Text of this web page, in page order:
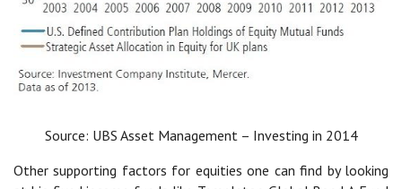
Source: UBS Asset Management – Investing in 2014
Other supporting factors for equities one can find by looking